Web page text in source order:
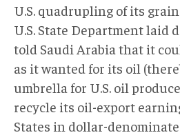
U.S. quadrupling of its
U.S. State Department laid
told Saudi Arabia that it
as it wanted for its oil
umbrella for U.S. oil
recycle its oil-export
States in dollar-